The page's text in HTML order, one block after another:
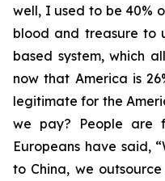
well, I used to be 40%
blood and treasure to
based system, which
now that America is
legitimate for the
we pay? People are
Europeans have said,
to China, we